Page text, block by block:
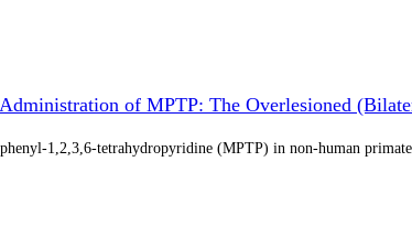
of MPTP: The Overlesioned
1,2,3,6-tetrahydropyridine (MPTP) in non-human